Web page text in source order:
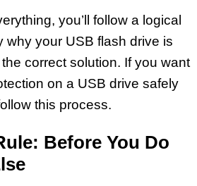
you’ll follow a logical
why your USB flash drive is
correct solution. If you want
on a USB drive safely
this process.
Before You Do